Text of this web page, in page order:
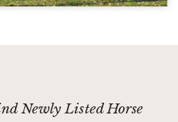
Newly Listed Horse